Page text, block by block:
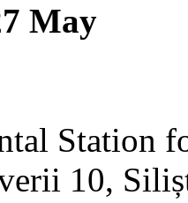
May
Station
10,